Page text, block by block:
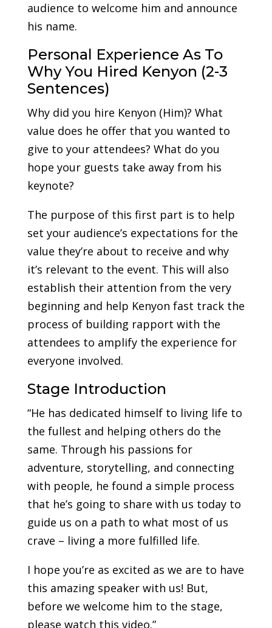
audience to welcome him and announce
his name.
Personal Experience As To
Why You Hired Kenyon (2-3
Sentences)
Why did you hire Kenyon (Him)? What
value does he offer that you wanted to
give to your attendees? What do you
hope your guests take away from his
keynote?
The purpose of this first part is to help
set your audience’s expectations for the
value they’re about to receive and why
it’s relevant to the event. This will also
establish their attention from the very
beginning and help Kenyon fast track the
process of building rapport with the
attendees to amplify the experience for
everyone involved.
Stage Introduction
“He has dedicated himself to living life to
the fullest and helping others do the
same. Through his passions for
adventure, storytelling, and connecting
with people, he found a simple process
that he’s going to share with us today to
guide us on a path to what most of us
crave – living a more fulfilled life.
I hope you’re as excited as we are to have
this amazing speaker with us! But,
before we welcome him to the stage,
please watch this video.”